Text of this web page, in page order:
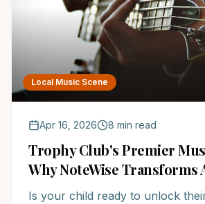
Local Music Scene
Apr 16, 2026 8 min read
Trophy Club's Premier
Why NoteWise Transforms
Musicians into Confident
Is your child ready to unlock